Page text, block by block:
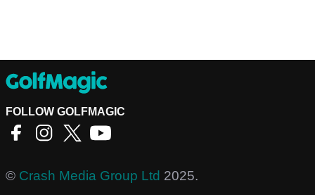
FOLLOW GOLFMAGIC
© Crash Media Group Ltd 2025.